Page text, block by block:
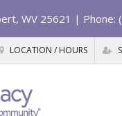
WV 25621 | Phone:
LOCATION / HOURS